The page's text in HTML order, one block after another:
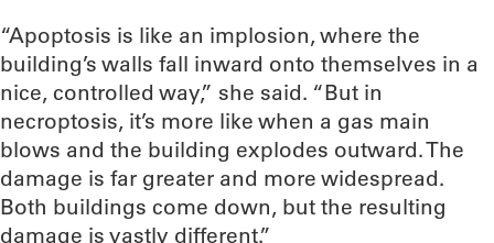
“Apoptosis is like an implosion, where the
building’s walls fall inward onto themselves in a
nice, controlled way,” she said. “But in
necroptosis, it’s more like when a gas main
blows and the building explodes outward. The
damage is far greater and more widespread.
Both buildings come down, but the resulting
damage is vastly different.”